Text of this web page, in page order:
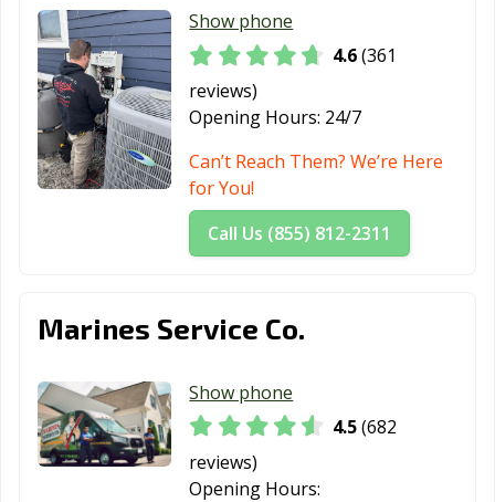
Show phone
4.6(361
reviews)
Opening Hours: 24/7
Can’t Reach Them? We’re Here
for You!
Call Us (855) 812-2311
Marines Service Co.
Show phone
4.5(682
reviews)
Opening Hours: